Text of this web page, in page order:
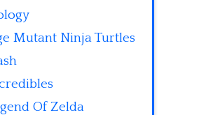
Mutant Ninja Turtles
Of Zelda